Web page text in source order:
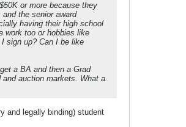
or more because they
the senior award
having their high school
work too or hobbies like
sign up? Can I be like
a BA and then a Grad
auction markets. What a
and legally binding) student